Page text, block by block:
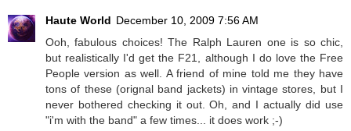
Haute World December 10, 2009 7:56 AM
Ooh, fabulous choices! The Ralph Lauren one is so chic,
but realistically I'd get the F21, although I do love the Free
People version as well. A friend of mine told me they have
tons of these (orignal band jackets) in vintage stores, but I
never bothered checking it out. Oh, and I actually did use
"i'm with the band" a few times... it does work ;-)